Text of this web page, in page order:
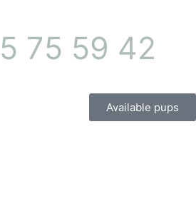
75 59 42
Available pups